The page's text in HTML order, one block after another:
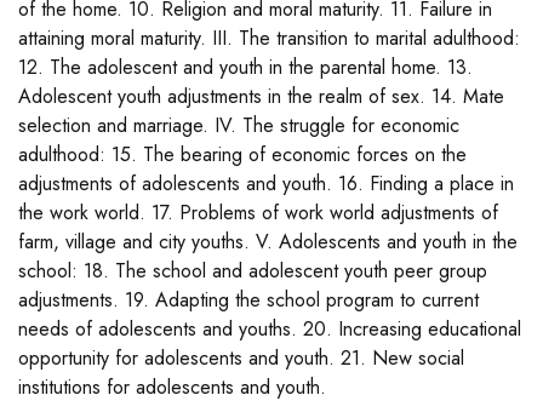
of the home. 10. Religion and moral maturity. 11. Failure in
attaining moral maturity. III. The transition to marital adulthood:
12. The adolescent and youth in the parental home. 13.
Adolescent youth adjustments in the realm of sex. 14. Mate
selection and marriage. IV. The struggle for economic
adulthood: 15. The bearing of economic forces on the
adjustments of adolescents and youth. 16. Finding a place in
the work world. 17. Problems of work world adjustments of
farm, village and city youths. V. Adolescents and youth in the
school: 18. The school and adolescent youth peer group
adjustments. 19. Adapting the school program to current
needs of adolescents and youths. 20. Increasing educational
opportunity for adolescents and youth. 21. New social
institutions for adolescents and youth.